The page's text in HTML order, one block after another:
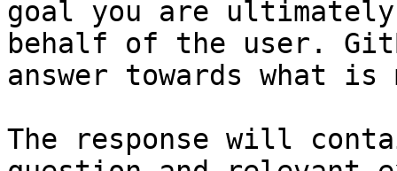
goal you are
behalf of the user.
answer towards what
The response will